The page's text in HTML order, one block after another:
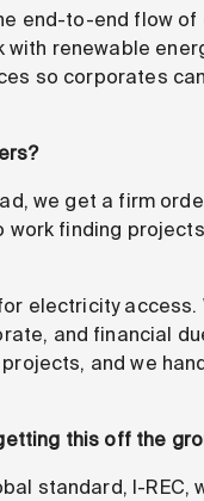
end-to-end flow of
renewable
so corporates
we get a firm
work finding
electricity access.
and financial
and we
this off the
standard, I-REC,